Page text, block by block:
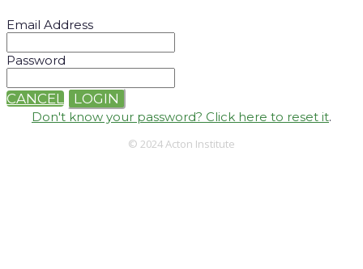
Email Address
Password
CANCEL LOGIN
Don't know your password? Click here to reset it.
© 2024 Acton Institute